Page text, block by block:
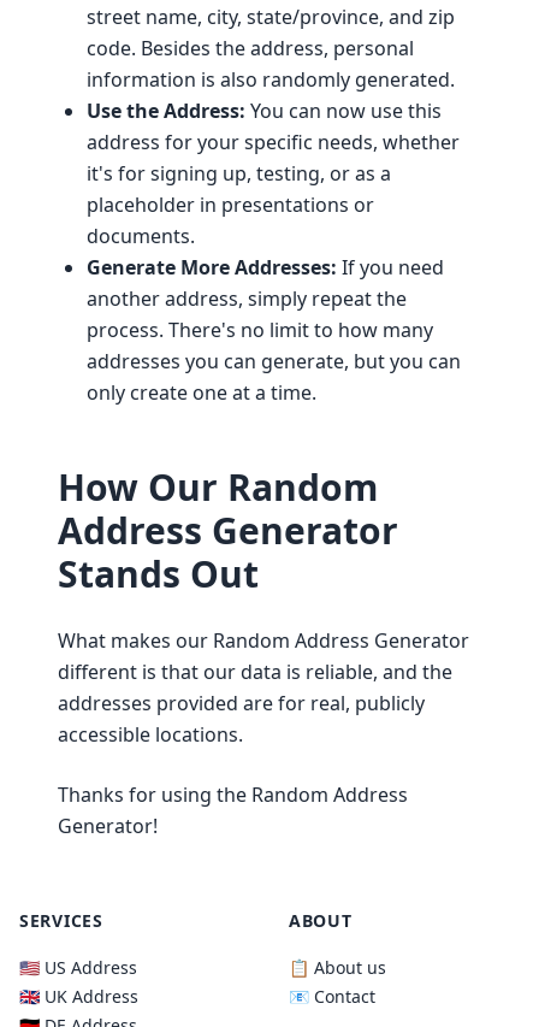
street name, city, state/province, and zip
code. Besides the address, personal
information is also randomly generated.
Use the Address: You can now use this
address for your specific needs, whether
it's for signing up, testing, or as a
placeholder in presentations or
documents.
Generate More Addresses: If you need
another address, simply repeat the
process. There's no limit to how many
addresses you can generate, but you can
only create one at a time.
How Our Random
Address Generator
Stands Out
What makes our Random Address Generator
different is that our data is reliable, and the
addresses provided are for real, publicly
accessible locations.
Thanks for using the Random Address
Generator!
SERVICES
🇺🇸 US Address
🇬🇧 UK Address
ABOUT
📋 About us
📧 Contact